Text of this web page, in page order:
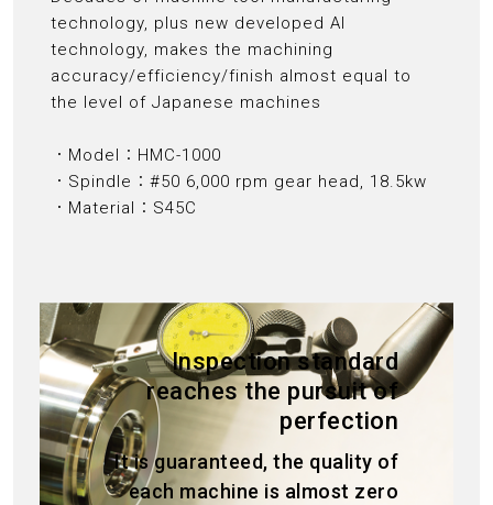
technology, plus new developed AI
technology, makes the machining
accuracy/efficiency/finish almost equal to
the level of Japanese machines
．Model：HMC-1000
．Spindle：#50 6,000 rpm gear head, 18.5kw
．Material：S45C
Inspection standard
reaches the pursuit of
perfection
It is guaranteed, the quality of
each machine is almost zero